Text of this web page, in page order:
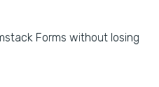
Forms without losing